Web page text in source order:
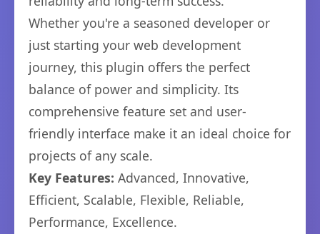
Whether you're a seasoned developer or
just starting your web development
journey, this plugin offers the perfect
balance of power and simplicity. Its
comprehensive feature set and user-
friendly interface make it an ideal choice for
projects of any scale.
Key Features: Advanced, Innovative,
Efficient, Scalable, Flexible, Reliable,
Performance, Excellence.